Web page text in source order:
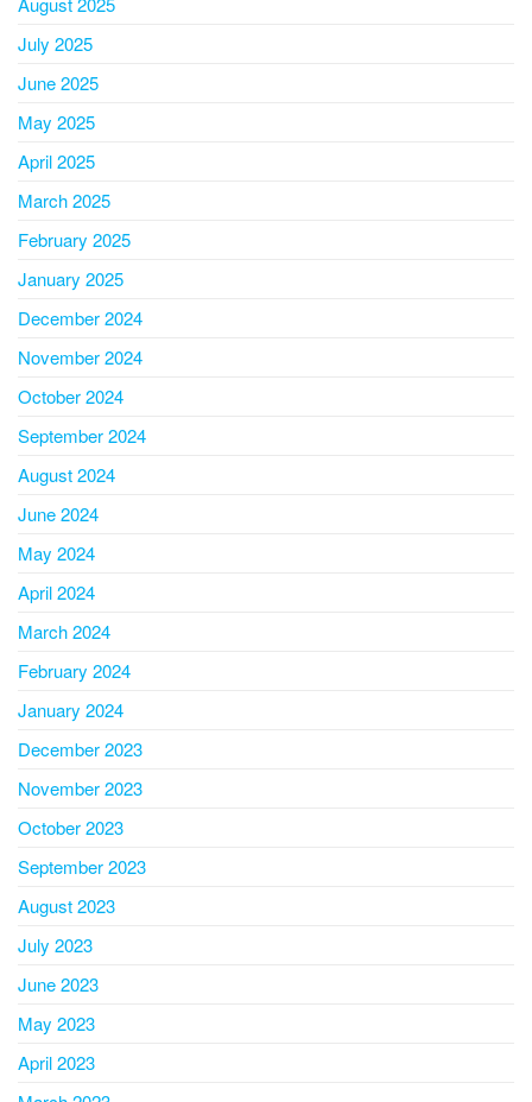
July 2025
June 2025
May 2025
April 2025
March 2025
February 2025
January 2025
December 2024
November 2024
October 2024
September 2024
August 2024
June 2024
May 2024
April 2024
March 2024
February 2024
January 2024
December 2023
November 2023
October 2023
September 2023
August 2023
July 2023
June 2023
May 2023
April 2023